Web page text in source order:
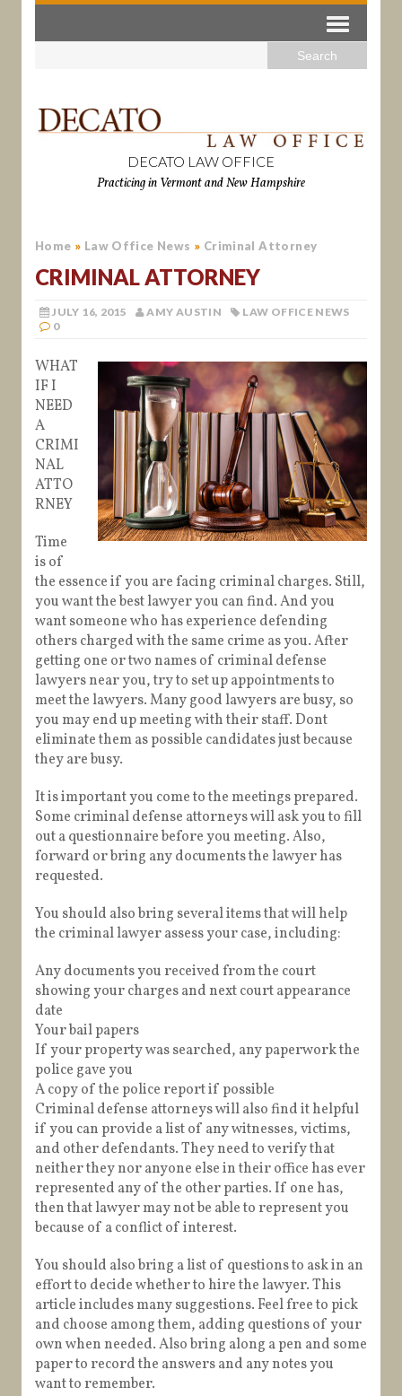
DECATO LAW OFFICE
Practicing in Vermont and New Hampshire
Home » Law Office News » Criminal Attorney
CRIMINAL ATTORNEY
JULY 16, 2015 AMY AUSTIN
LAW OFFICE NEWS
0
WHAT
IF I
NEED
A
CRIMI
NAL
ATTO
RNEY
Time
is of
the essence if you are facing criminal charges. Still,
you want the best lawyer you can find. And you
want someone who has experience defending
others charged with the same crime as you. After
getting one or two names of criminal defense
lawyers near you, try to set up appointments to
meet the lawyers. Many good lawyers are busy, so
you may end up meeting with their staff. Dont
eliminate them as possible candidates just because
they are busy.
It is important you come to the meetings prepared.
Some criminal defense attorneys will ask you to fill
out a questionnaire before you meeting. Also,
forward or bring any documents the lawyer has
requested.
You should also bring several items that will help
the criminal lawyer assess your case, including:
Any documents you received from the court
showing your charges and next court appearance
date
Your bail papers
If your property was searched, any paperwork the
police gave you
A copy of the police report if possible
Criminal defense attorneys will also find it helpful
if you can provide a list of any witnesses, victims,
and other defendants. They need to verify that
neither they nor anyone else in their office has ever
represented any of the other parties. If one has,
then that lawyer may not be able to represent you
because of a conflict of interest.
You should also bring a list of questions to ask in an
effort to decide whether to hire the lawyer. This
article includes many suggestions. Feel free to pick
and choose among them, adding questions of your
own when needed. Also bring along a pen and some
paper to record the answers and any notes you
want to remember.